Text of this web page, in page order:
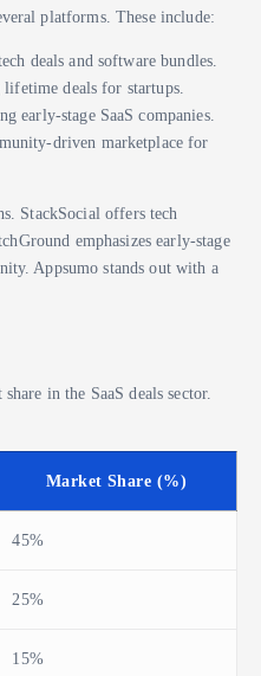
platforms. These include:
deals and software bundles.
deals for startups.
early-stage SaaS companies.
driven marketplace for
StackSocial offers tech
emphasizes early-stage
Appsumo stands out with a
in the SaaS deals sector.
Market Share (%)
45%
25%
15%